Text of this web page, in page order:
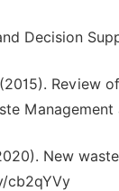
Decision
Review
New
cb2qYVy